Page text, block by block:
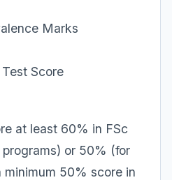
Marks
Score
at least 60% in FSc
or 50% (for
minimum 50% score in